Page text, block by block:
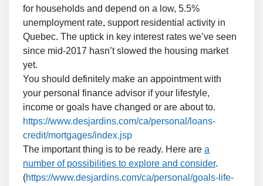
for households and depend on a low, 5.5%
unemployment rate, support residential activity in
Quebec. The uptick in key interest rates we’ve seen
since mid-2017 hasn’t slowed the housing market
yet.
You should definitely make an appointment with
your personal finance advisor if your lifestyle,
income or goals have changed or are about to.
https://www.desjardins.com/ca/personal/loans-
credit/mortgages/index.jsp
The important thing is to be ready. Here are a
number of possibilities to explore and consider.
(https://www.desjardins.com/ca/personal/goals-life-